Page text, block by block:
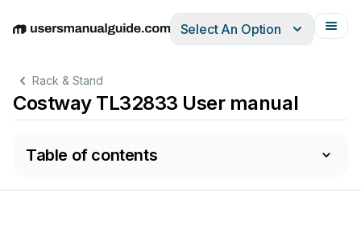
EnglishDeutschEspañolItalianoFrançais
Select An Option
Rack & Stand
Costway TL32833 User manual
Table of contents